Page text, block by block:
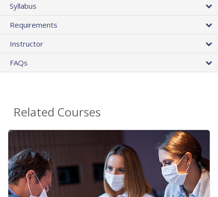
Syllabus
Requirements
Instructor
FAQs
Related Courses